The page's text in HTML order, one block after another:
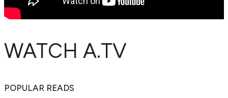
WATCH A.TV
POPULAR READS